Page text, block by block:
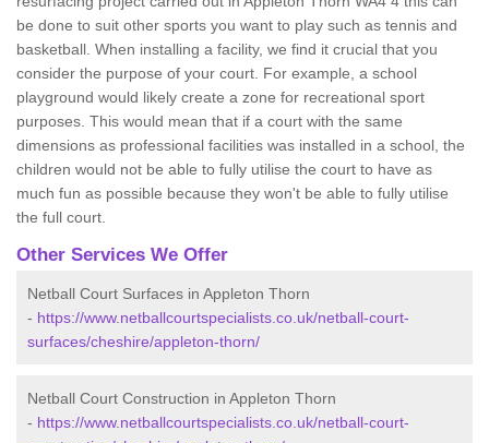
be done to suit other sports you want to play such as tennis and
basketball. When installing a facility, we find it crucial that you
consider the purpose of your court. For example, a school
playground would likely create a zone for recreational sport
purposes. This would mean that if a court with the same
dimensions as professional facilities was installed in a school, the
children would not be able to fully utilise the court to have as
much fun as possible because they won't be able to fully utilise
the full court.
Other Services We Offer
Netball Court Surfaces in Appleton Thorn
- https://www.netballcourtspecialists.co.uk/netball-court-
surfaces/cheshire/appleton-thorn/
Netball Court Construction in Appleton Thorn
- https://www.netballcourtspecialists.co.uk/netball-court-